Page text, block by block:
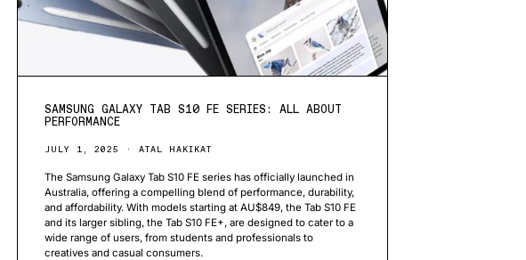
SAMSUNG GALAXY TAB S10 FE SERIES: ALL ABOUT
PERFORMANCE
JULY 1, 2025 ATAL HAKIKAT
The Samsung Galaxy Tab S10 FE series has officially launched in
Australia, offering a compelling blend of performance, durability,
and affordability. With models starting at AU$849, the Tab S10 FE
and its larger sibling, the Tab S10 FE+, are designed to cater to a
wide range of users, from students and professionals to
creatives and casual consumers.